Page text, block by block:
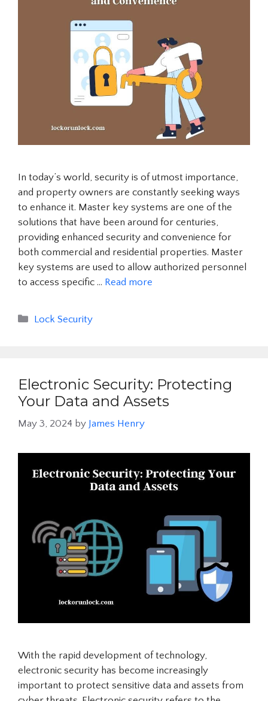
In today’s world, security is of utmost importance,
and property owners are constantly seeking ways
to enhance it. Master key systems are one of the
solutions that have been around for centuries,
providing enhanced security and convenience for
both commercial and residential properties. Master
key systems are used to allow authorized personnel
to access specific … Read more
Categories
Lock Security
Electronic Security: Protecting
Your Data and Assets
May 3, 2024 by James Henry
With the rapid development of technology,
electronic security has become increasingly
important to protect sensitive data and assets from